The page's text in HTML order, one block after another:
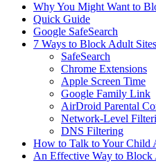
Why You Might Want to
Quick Guide
Google SafeSearch
7 Ways to Block Adult
SafeSearch
Chrome Extensions
Apple Screen Time
Google Family Link
AirDroid Parental
Network-Level
DNS Filtering
How to Talk to Your Child
An Effective Way to Block